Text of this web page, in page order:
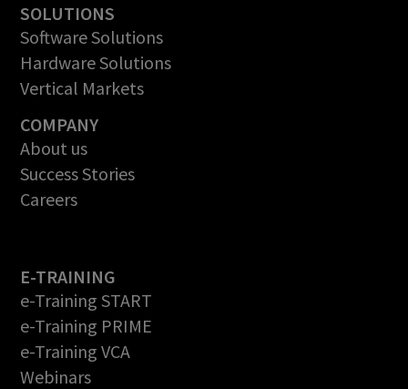
SOLUTIONS
Software Solutions
Hardware Solutions
Vertical Markets
COMPANY
About us
Success Stories
Careers
E-TRAINING
e-Training START
e-Training PRIME
e-Training VCA
Webinars